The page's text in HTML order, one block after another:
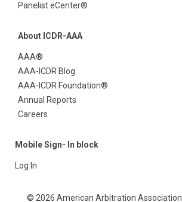
Panelist eCenter®
About ICDR-AAA
AAA®
AAA-ICDR Blog
AAA-ICDR Foundation®
Annual Reports
Careers
Mobile Sign- In block
Log In
© 2026 American Arbitration Association.